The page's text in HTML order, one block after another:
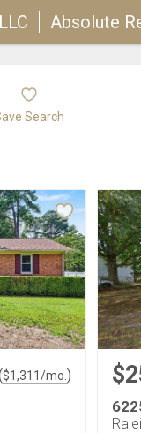
Absolute
Search
$1,311/mo. )